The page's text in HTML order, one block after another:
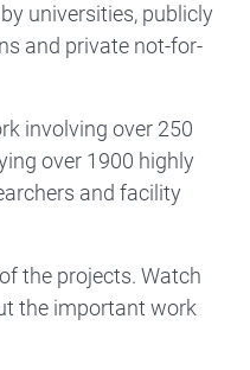
universities, publicly
and private not-for-
involving over 250
over 1900 highly
and facility
the projects. Watch
the important work